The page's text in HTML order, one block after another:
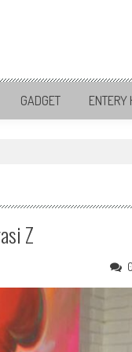
GADGET ENTERY
Z
0